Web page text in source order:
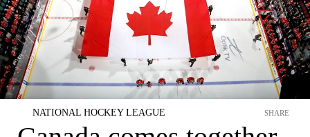
NATIONAL HOCKEY LEAGUE SHARE